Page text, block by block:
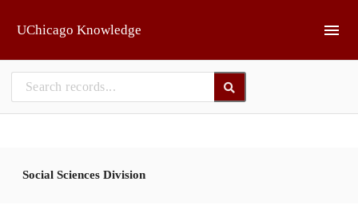
UChicago Knowledge
Social Sciences Division